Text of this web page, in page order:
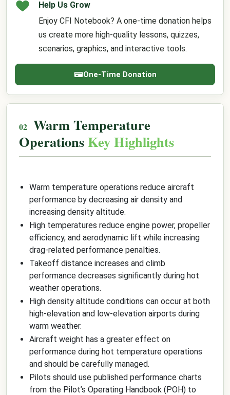
Help Us Grow
Enjoy CFI Notebook? A one-time donation helps
us create more high-quality lessons, quizzes,
scenarios, graphics, and interactive tools.
One-Time Donation
Warm Temperature
OperationsKey Highlights
Warm temperature operations reduce aircraft
performance by decreasing air density and
increasing density altitude.
High temperatures reduce engine power, propeller
efficiency, and aerodynamic lift while increasing
drag-related performance penalties.
Takeoff distance increases and climb
performance decreases significantly during hot
weather operations.
High density altitude conditions can occur at both
high-elevation and low-elevation airports during
warm weather.
Aircraft weight has a greater effect on
performance during hot temperature operations
and should be carefully managed.
Pilots should use published performance charts
from the Pilot’s Operating Handbook (POH) to